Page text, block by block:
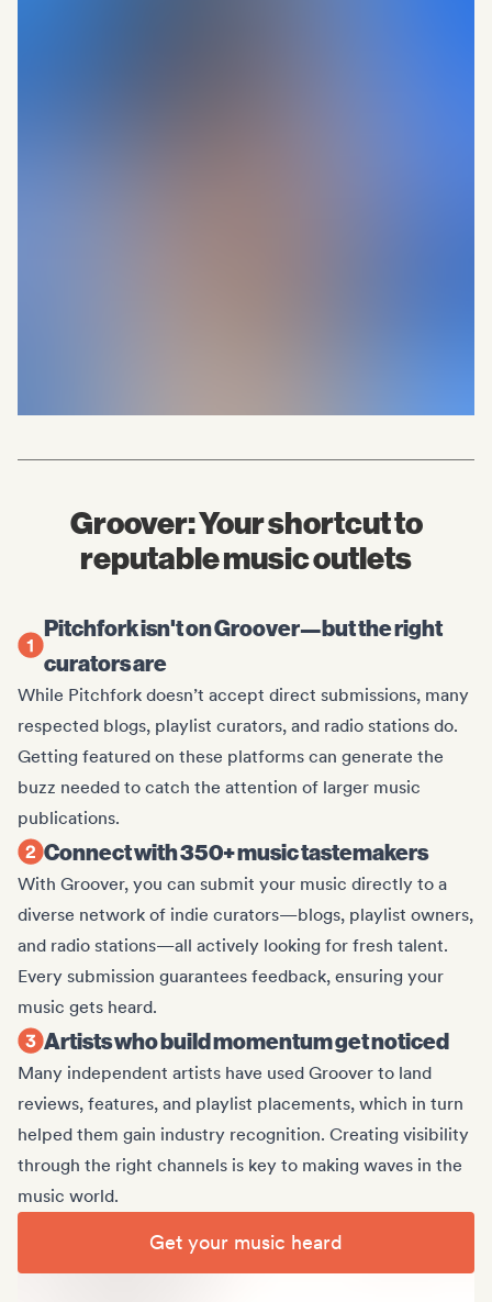
Groover: Your shortcut to
reputable music outlets
Pitchfork isn't on Groover—but the right
curators are
While Pitchfork doesn’t accept direct submissions, many
respected blogs, playlist curators, and radio stations do.
Getting featured on these platforms can generate the
buzz needed to catch the attention of larger music
publications.
Connect with 350+ music tastemakers
With Groover, you can submit your music directly to a
diverse network of indie curators—blogs, playlist owners,
and radio stations—all actively looking for fresh talent.
Every submission guarantees feedback, ensuring your
music gets heard.
Artists who build momentum get noticed
Many independent artists have used Groover to land
reviews, features, and playlist placements, which in turn
helped them gain industry recognition. Creating visibility
through the right channels is key to making waves in the
music world.
Get your music heard